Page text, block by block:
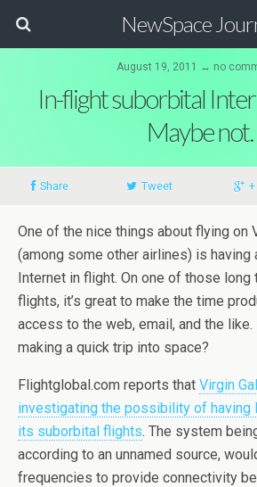
NewSpace
August 19, 2011 ↔ no
In-flight suborbital
Maybe not.
Share Tweet +
One of the nice things about flying on
(among some other airlines) is having
Internet in flight. On one of those long
flights, it’s great to make the time
access to the web, email, and the like.
making a quick trip into space?
Flightglobal.com reports that Virgin
investigating the possibility of having
its suborbital flights. The system
according to an unnamed source,
frequencies to provide connectivity